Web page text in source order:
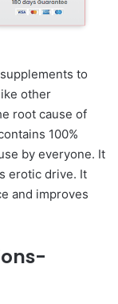
to
other
root cause of
100%
by everyone. It
erotic drive. It
and improves